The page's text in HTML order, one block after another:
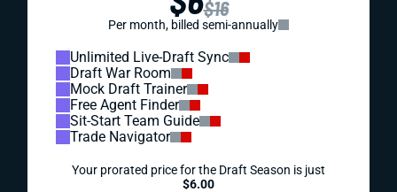
$16
Per month, billed semi-annually
Unlimited Live-Draft Sync
Draft War Room
Mock Draft Trainer
Free Agent Finder
Sit-Start Team Guide
Trade Navigator
Your prorated price for the Draft Season is just
$6.00